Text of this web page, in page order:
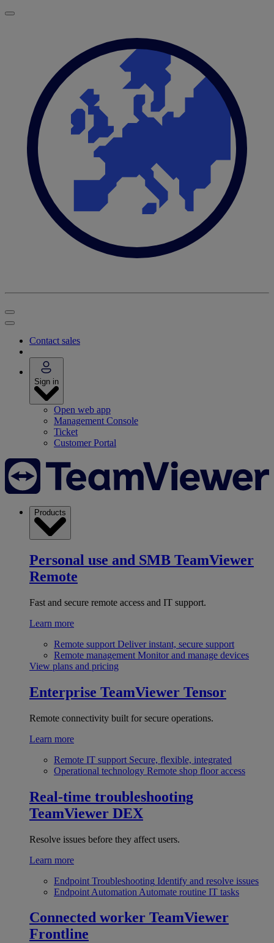
Contact sales
Sign in
Open web app
Management Console
Ticket
Customer Portal
Products
Personal use and SMB TeamViewer
Remote
Fast and secure remote access and IT support.
Learn more
Remote support Deliver instant, secure support
Remote management Monitor and manage devices
View plans and pricing
Enterprise TeamViewer Tensor
Remote connectivity built for secure operations.
Learn more
Remote IT support Secure, flexible, integrated
Operational technology Remote shop floor access
Real-time troubleshooting
TeamViewer DEX
Resolve issues before they affect users.
Learn more
Endpoint Troubleshooting Identify and resolve issues
Endpoint Automation Automate routine IT tasks
Connected worker TeamViewer
Frontline